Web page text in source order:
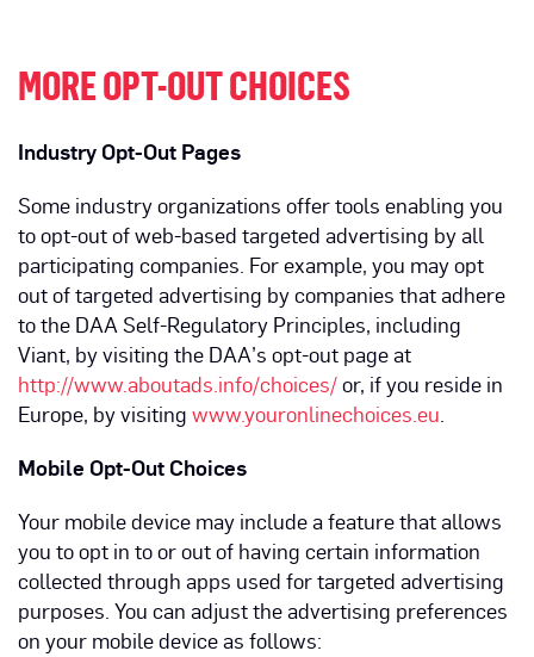
MORE OPT-OUT CHOICES
Industry Opt-Out Pages
Some industry organizations offer tools enabling you
to opt-out of web-based targeted advertising by all
participating companies. For example, you may opt
out of targeted advertising by companies that adhere
to the DAA Self-Regulatory Principles, including
Viant, by visiting the DAA’s opt-out page at
http://www.aboutads.info/choices/or, if you reside in
Europe, by visitingwww.youronlinechoices.eu.
Mobile Opt-Out Choices
Your mobile device may include a feature that allows
you to opt in to or out of having certain information
collected through apps used for targeted advertising
purposes. You can adjust the advertising preferences
on your mobile device as follows: